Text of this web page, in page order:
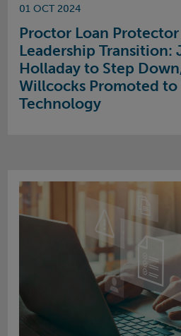
01 OCT 2024
Proctor Loan
Leadership Transition:
Holladay to Step
Willcocks Promoted to
Technology